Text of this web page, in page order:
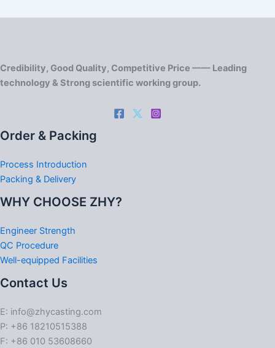
Credibility, Good Quality, Competitive Price —— Leading
technology & Strong scientific working group.
Order & Packing
Process Introduction
Packing & Delivery
WHY CHOOSE ZHY?
Engineer Strength
QC Procedure
Well-equipped Facilities
Contact Us
E: info@zhycasting.com
P: +86 18210515388
F: +86 010 53608660